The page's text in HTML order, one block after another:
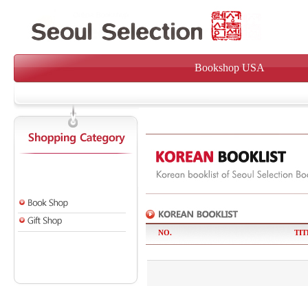
Bookshop USA
NO.